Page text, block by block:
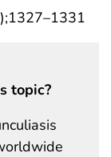
topic?